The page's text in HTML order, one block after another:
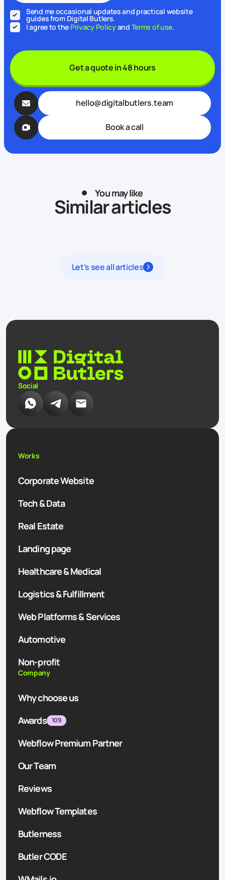
Send me occasional updates and practical website
guides from Digital Butlers.
I agree to the Privacy Policyand Terms of use.
Get a quote in 48 hours
hello@digitalbutlers.team
Book a call
You may like
Similar articles
Let's see all articles
Social
Works
Corporate Website
Tech & Data
Real Estate
Landing page
Healthcare & Medical
Logistics & Fulfillment
Web Platforms & Services
Automotive
Non-profit
Company
Why choose us
Awards
109
Webflow Premium Partner
Our Team
Reviews
Webflow Templates
Butlerness
Butler CODE